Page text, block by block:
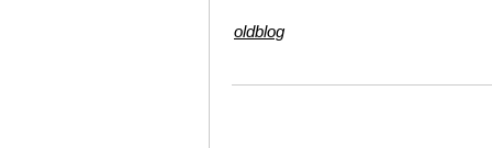
oldblog